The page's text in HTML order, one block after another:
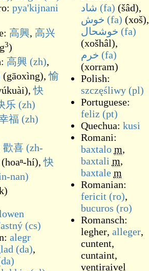
pya'kijnani
高興, 高兴
3)
高興 (zh),
(gāoxìng),愉
),快
乐 (zh)
福 (zh)
歡喜 (zh-
(hoaⁿ-hí),快
nan)
)
(cs)
alegr
(da),
شاد (fa) (šâd),
خوش (fa) (xoš),
خوشحال (fa)
(xošhâl),
خرم (fa)
(xorram)
Polish:
szczęśliwy (pl)
Portuguese:
feliz (pt)
Quechua: kusi
Romani:
baxtalo m,
baxtali m,
baxtale m
Romanian:
fericit (ro),
bucuros (ro)
Romansch:
legher, alleger,
cuntent,
cuntaint,
ventiraivel